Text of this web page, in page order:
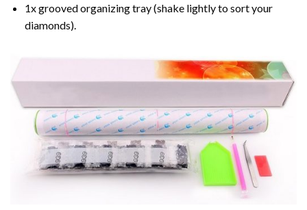
1x grooved organizing tray (shake lightly to sort your
diamonds).